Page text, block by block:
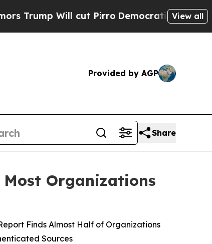
Will cut PirroDemocratic Socialists ofView all
Provided by AGP
Share
Organizations
Finds Almost Half of Organizations
Sources